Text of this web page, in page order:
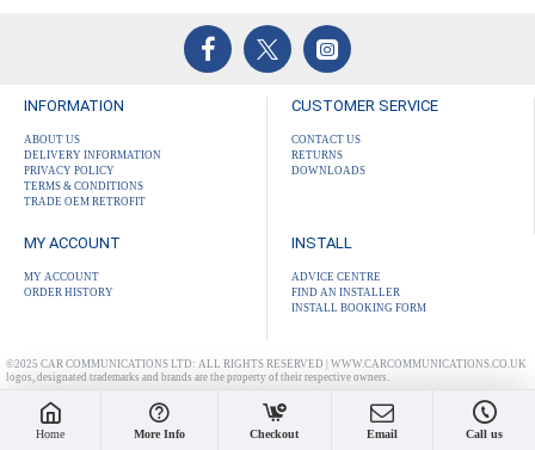
INFORMATION
ABOUT US
DELIVERY INFORMATION
PRIVACY POLICY
TERMS & CONDITIONS
TRADE OEM RETROFIT
CUSTOMER SERVICE
CONTACT US
RETURNS
DOWNLOADS
MY ACCOUNT
MY ACCOUNT
ORDER HISTORY
INSTALL
ADVICE CENTRE
FIND AN INSTALLER
INSTALL BOOKING FORM
©2025 CAR COMMUNICATIONS LTD: ALL RIGHTS RESERVED | WWW.CARCOMMUNICATIONS.CO.UK
logos, designated trademarks and brands are the property of their respective owners.
Home More Info Checkout Email Call us